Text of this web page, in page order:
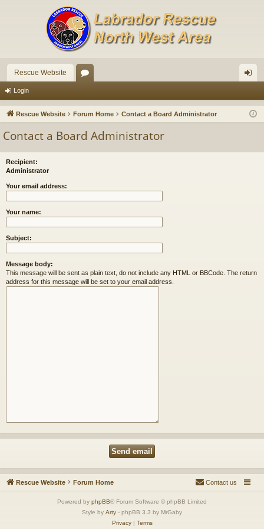
Rescue Website
u in
Login
Rescue Website Forum Home Contact a Board Administrator
Contact a Board Administrator
Recipient:
Administrator
Your email address:
Your name:
Subject:
Message body:
This message will be sent as plain text, do not include any HTML or BBCode. The return
address for this message will be set to your email address.
Rescue Website Forum Home Contact us
Powered by phpBB® Forum Software © phpBB Limited
Style by Arty - phpBB 3.3 by MrGaby
Privacy| Terms